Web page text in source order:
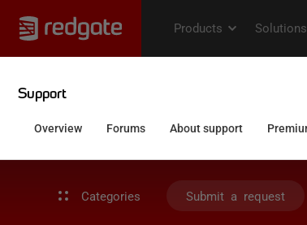
Categories Submit a request